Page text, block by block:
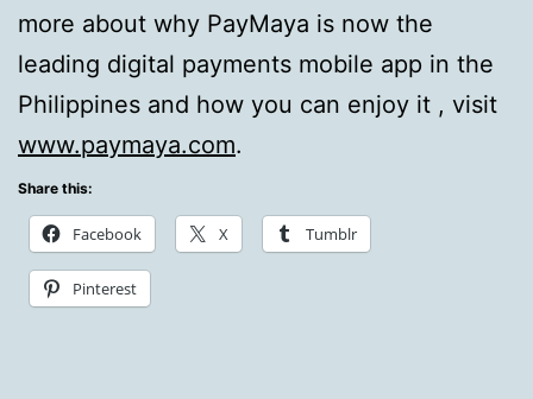
more about why PayMaya is now the
leading digital payments mobile app in the
Philippines and how you can enjoy it , visit
www.paymaya.com.
Share this:
Facebook X Tumblr
Pinterest